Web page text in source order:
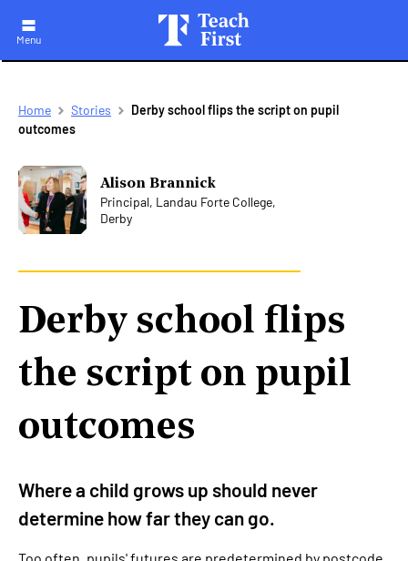
Skip
main
Menu
Breadcrumb
Home Stories
Derby school flips the script on pupil
outcomes
Alison Brannick
Principal, Landau Forte College,
Derby
Derby school flips
the script on pupil
outcomes
Where a child grows up should never
determine how far they can go.